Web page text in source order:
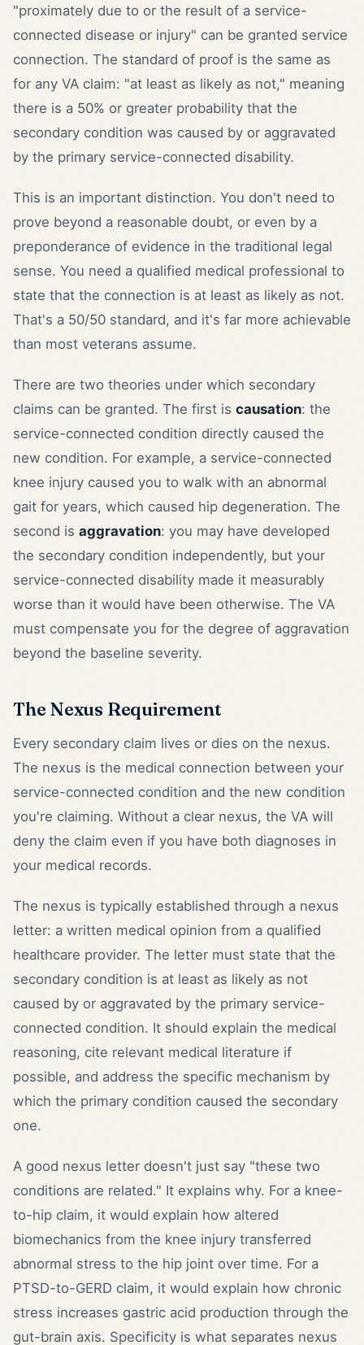
"proximately due to or the result of a service-
connected disease or injury" can be granted service
connection. The standard of proof is the same as
for any VA claim: "at least as likely as not," meaning
there is a 50% or greater probability that the
secondary condition was caused by or aggravated
by the primary service-connected disability.
This is an important distinction. You don't need to
prove beyond a reasonable doubt, or even by a
preponderance of evidence in the traditional legal
sense. You need a qualified medical professional to
state that the connection is at least as likely as not.
That's a 50/50 standard, and it's far more achievable
than most veterans assume.
There are two theories under which secondary
claims can be granted. The first is causation: the
service-connected condition directly caused the
new condition. For example, a service-connected
knee injury caused you to walk with an abnormal
gait for years, which caused hip degeneration. The
second is aggravation: you may have developed
the secondary condition independently, but your
service-connected disability made it measurably
worse than it would have been otherwise. The VA
must compensate you for the degree of aggravation
beyond the baseline severity.
The Nexus Requirement
Every secondary claim lives or dies on the nexus.
The nexus is the medical connection between your
service-connected condition and the new condition
you're claiming. Without a clear nexus, the VA will
deny the claim even if you have both diagnoses in
your medical records.
The nexus is typically established through a nexus
letter: a written medical opinion from a qualified
healthcare provider. The letter must state that the
secondary condition is at least as likely as not
caused by or aggravated by the primary service-
connected condition. It should explain the medical
reasoning, cite relevant medical literature if
possible, and address the specific mechanism by
which the primary condition caused the secondary
one.
A good nexus letter doesn't just say "these two
conditions are related." It explains why. For a knee-
to-hip claim, it would explain how altered
biomechanics from the knee injury transferred
abnormal stress to the hip joint over time. For a
PTSD-to-GERD claim, it would explain how chronic
stress increases gastric acid production through the
gut-brain axis. Specificity is what separates nexus